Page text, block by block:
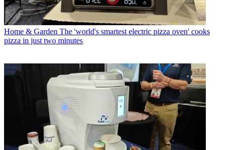
Home & Garden The 'world's smartest electric pizza oven' cooks
pizza in just two minutes